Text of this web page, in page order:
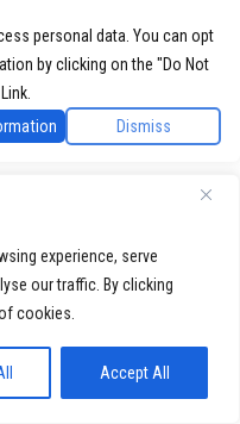
experience, serve
our traffic. By clicking
cookies.
Accept All
personal data. You can opt
by clicking on the "Do Not
Dismiss